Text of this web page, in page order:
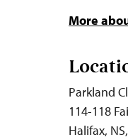
More
Parkland
114-118
Halifax,